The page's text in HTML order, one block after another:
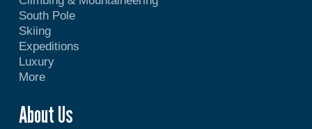
South Pole
Skiing
Expeditions
Luxury
More
About Us